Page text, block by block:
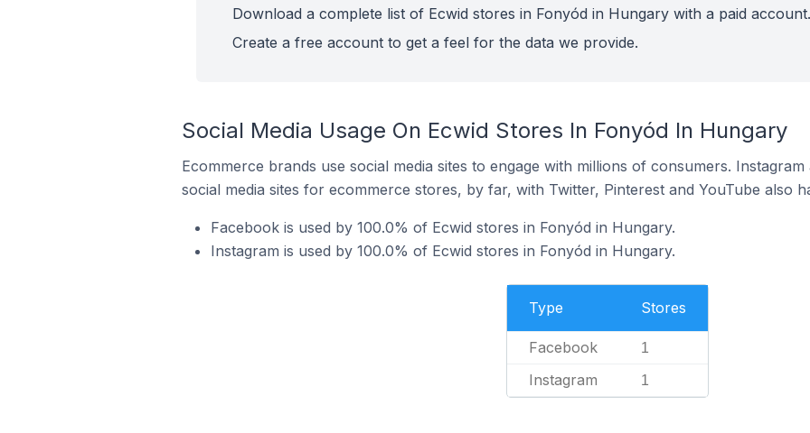
Download a complete list of Ecwid stores in Fonyód in Hungary with a paid account.
Create a free account to get a feel for the data we provide.
Social Media Usage On Ecwid Stores In Fonyód In Hungary
Ecommerce brands use social media sites to engage with millions of consumers.
social media sites for ecommerce stores, by far, with Twitter, Pinterest and YouTube also
Facebook is used by 100.0% of Ecwid stores in Fonyód in Hungary.
Instagram is used by 100.0% of Ecwid stores in Fonyód in Hungary.
Type Stores
Facebook 1
Instagram 1